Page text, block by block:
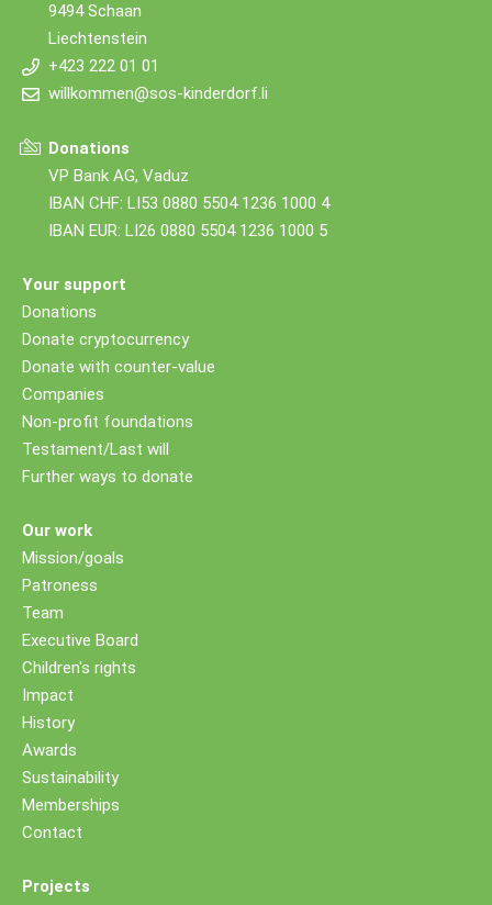
9494 Schaan
Liechtenstein
+423 222 01 01
willkommen@sos-kinderdorf.li
Donations
VP Bank AG, Vaduz
IBAN CHF: LI53 0880 5504 1236 1000 4
IBAN EUR: LI26 0880 5504 1236 1000 5
Your support
Donations
Donate cryptocurrency
Donate with counter-value
Companies
Non-profit foundations
Testament/Last will
Further ways to donate
Our work
Mission/goals
Patroness
Team
Executive Board
Children's rights
Impact
History
Awards
Sustainability
Memberships
Contact
Projects